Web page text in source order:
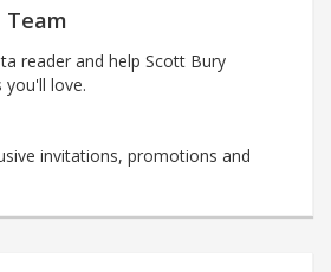
Team
reader and help Scott Bury
love.
invitations, promotions and